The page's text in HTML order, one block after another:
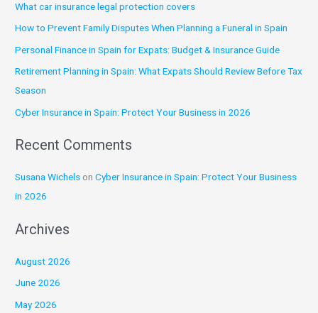
c
h
f
o
r
:
What car insurance legal protection covers
How to Prevent Family Disputes When Planning a Funeral in Spain
Personal Finance in Spain for Expats: Budget & Insurance Guide
Retirement Planning in Spain: What Expats Should Review Before Tax
Season
Cyber Insurance in Spain: Protect Your Business in 2026
Recent Comments
Susana Wichels onCyber Insurance in Spain: Protect Your Business
in 2026
Archives
August 2026
June 2026
May 2026